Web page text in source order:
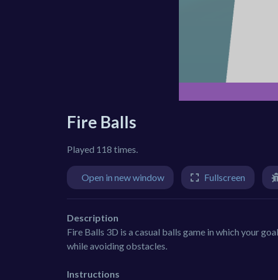
Fire Balls
Played 118 times.
Open in new window Fullscreen
Description
Fire Balls 3D is a casual balls game in which your
while avoiding obstacles.
Instructions